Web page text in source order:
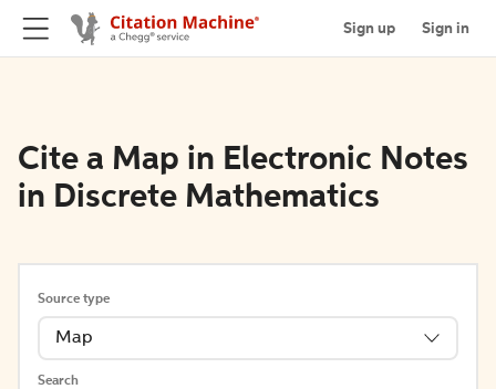
Sign up Sign in
Cite a Map in Electronic Notes
in Discrete Mathematics
Source type
Map
Search